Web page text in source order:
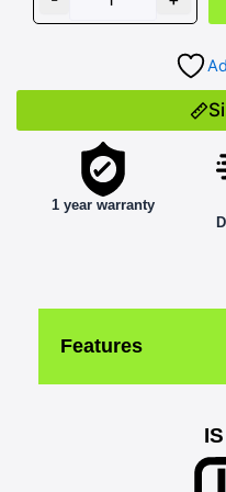
1 year warranty
Features